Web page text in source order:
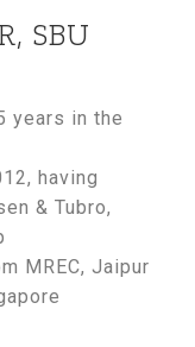
SBU
years in the
having
& Tubro,
MREC, Jaipur